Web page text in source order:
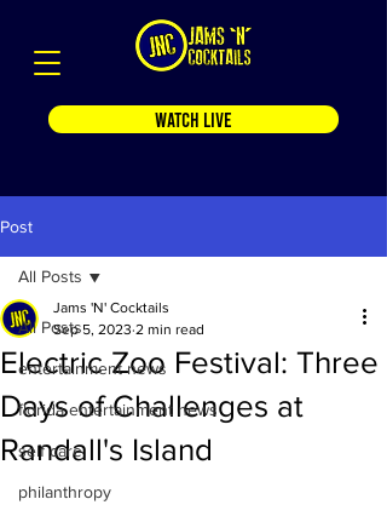
WATCH LIVE
Post
All Posts
entertainment news
florida entertainment news
self care
philanthropy
All Posts
Electric Zoo Festival: Three
Days of Challenges at
Randall's Island
Jams 'N' Cocktails
Sep 5, 2023 2 min read